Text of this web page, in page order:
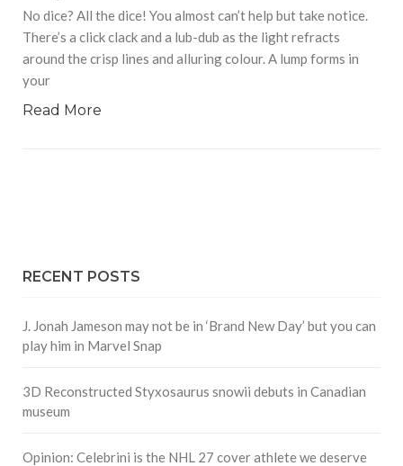
No dice? All the dice! You almost can’t help but take notice.
There’s a click clack and a lub-dub as the light refracts
around the crisp lines and alluring colour. A lump forms in
your
Read More
RECENT POSTS
J. Jonah Jameson may not be in ‘Brand New Day’ but you can
play him in Marvel Snap
3D Reconstructed Styxosaurus snowii debuts in Canadian
museum
Opinion: Celebrini is the NHL 27 cover athlete we deserve